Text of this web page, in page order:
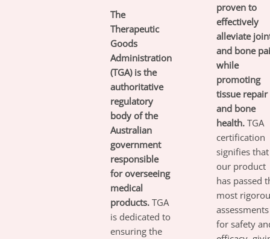
The
Therapeutic
Goods
Administration
(TGA) is the
authoritative
regulatory
body of the
Australian
government
responsible
for overseeing
medical
products. TGA
is dedicated to
ensuring the
proven to
effectively
alleviate
and bone
while
promoting
tissue repair
and bone
health. TGA
certification
signifies that
our product
has passed
most
assessments
for safety